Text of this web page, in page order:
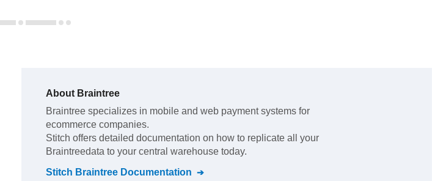
About Braintree
Braintree specializes in mobile and web payment systems for
ecommerce companies.
Stitch offers detailed documentation on how to replicate all your
Braintreedata to your central warehouse today.
Stitch Braintree Documentation